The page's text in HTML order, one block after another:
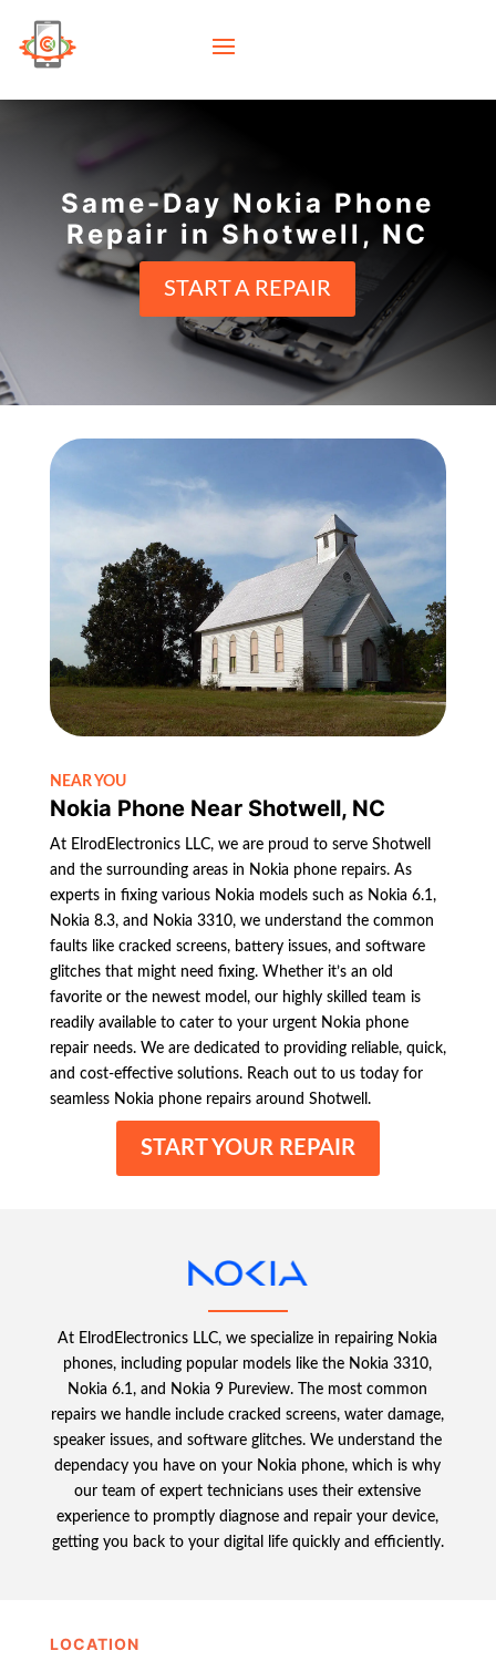
Same-Day Nokia Phone
Repair in Shotwell, NC
START A REPAIR
NEAR YOU
Nokia Phone Near Shotwell, NC
At ElrodElectronics LLC, we are proud to serve Shotwell
and the surrounding areas in Nokia phone repairs. As
experts in fixing various Nokia models such as Nokia 6.1,
Nokia 8.3, and Nokia 3310, we understand the common
faults like cracked screens, battery issues, and software
glitches that might need fixing. Whether it’s an old
favorite or the newest model, our highly skilled team is
readily available to cater to your urgent Nokia phone
repair needs. We are dedicated to providing reliable, quick,
and cost-effective solutions. Reach out to us today for
seamless Nokia phone repairs around Shotwell.
START YOUR REPAIR
At ElrodElectronics LLC, we specialize in repairing Nokia
phones, including popular models like the Nokia 3310,
Nokia 6.1, and Nokia 9 Pureview. The most common
repairs we handle include cracked screens, water damage,
speaker issues, and software glitches. We understand the
dependacy you have on your Nokia phone, which is why
our team of expert technicians uses their extensive
experience to promptly diagnose and repair your device,
getting you back to your digital life quickly and efficiently.
LOCATION